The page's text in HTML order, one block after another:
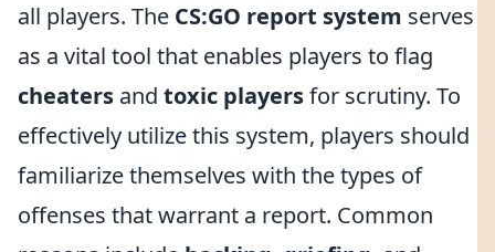
all players. The CS:GO report system serves
as a vital tool that enables players to flag
cheaters and toxic playersfor scrutiny. To
effectively utilize this system, players should
familiarize themselves with the types of
offenses that warrant a report. Common